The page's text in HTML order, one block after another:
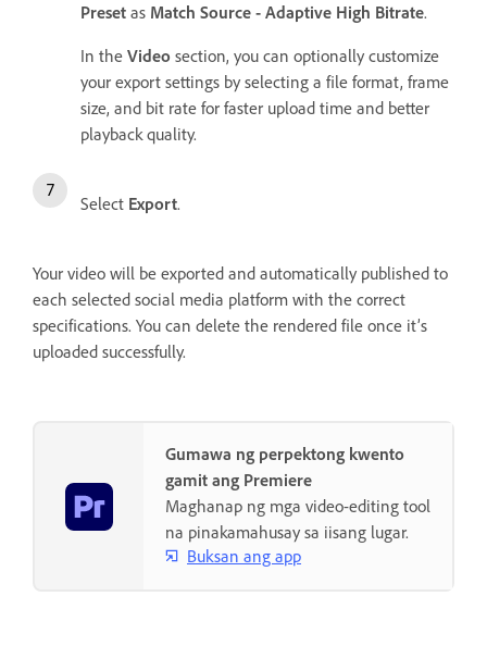
Preset as Match Source - Adaptive High Bitrate.
In the Video section, you can optionally customize
your export settings by selecting a file format, frame
size, and bit rate for faster upload time and better
playback quality.
Select Export.
Your video will be exported and automatically published to
each selected social media platform with the correct
specifications. You can delete the rendered file once it’s
uploaded successfully.
Gumawa ng perpektong kwento
gamit ang Premiere
Maghanap ng mga video-editing tool
na pinakamahusay sa iisang lugar.
Buksan ang app